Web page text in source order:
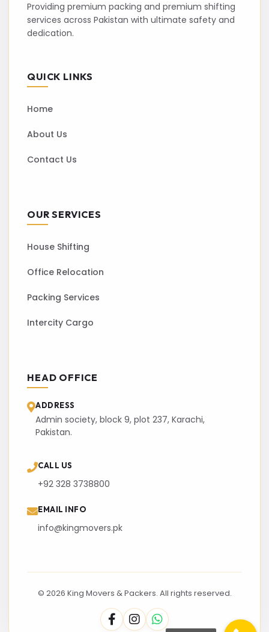
Providing premium packing and premium shifting
services across Pakistan with ultimate safety and
dedication.
QUICK LINKS
Home
About Us
Contact Us
OUR SERVICES
House Shifting
Office Relocation
Packing Services
Intercity Cargo
HEAD OFFICE
ADDRESS
Admin society, block 9, plot 237, Karachi,
Pakistan.
CALL US
+92 328 3738800
EMAIL INFO
info@kingmovers.pk
© 2026 King Movers & Packers. All rights reserved.